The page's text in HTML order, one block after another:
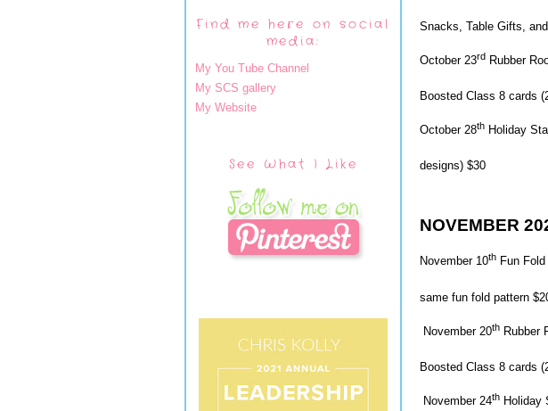
Find me here on social
media:
My You Tube Channel
My SCS gallery
My Website
See What I Like
Snacks, Table Gifts,
October 23rd Rubber
4
Boosted Class 8 cards
October 28th Holiday
10
designs) $30
NOVEMBER
November 10th Fun
3
same fun fold pattern
November 20th Rubber
4
Boosted Class 8 cards
November 24th